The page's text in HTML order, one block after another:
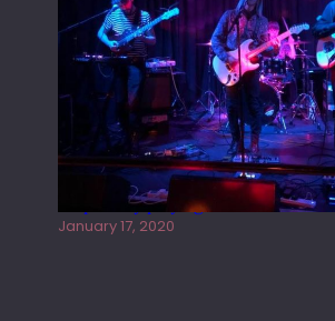
Juliper Sky playing West street Live
January 17, 2020